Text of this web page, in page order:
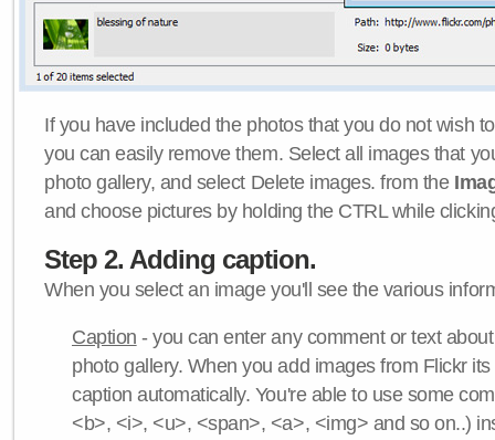
If you have included the photos that you do not wish
you can easily remove them. Select all images that
photo gallery, and select Delete images. from the
and choose pictures by holding the CTRL while
Step 2. Adding caption.
When you select an image you'll see the various
Caption - you can enter any comment or text
photo gallery. When you add images from Flickr
caption automatically. You're able to use some
<b>, <i>, <u>, <span>, <a>, <img> and so on..)